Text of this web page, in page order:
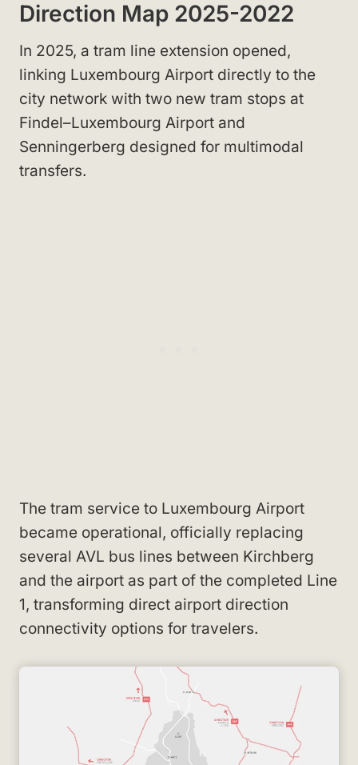
Direction Map 2025-2022
In 2025, a tram line extension opened,
linking Luxembourg Airport directly to the
city network with two new tram stops at
Findel–Luxembourg Airport and
Senningerberg designed for multimodal
transfers.
The tram service to Luxembourg Airport
became operational, officially replacing
several AVL bus lines between Kirchberg
and the airport as part of the completed Line
1, transforming direct airport direction
connectivity options for travelers.